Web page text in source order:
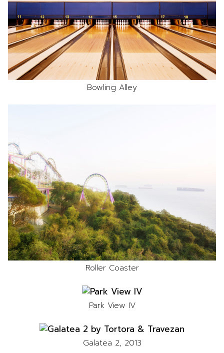
Bowling Alley
Roller Coaster
Park View IV
Galatea 2, 2013